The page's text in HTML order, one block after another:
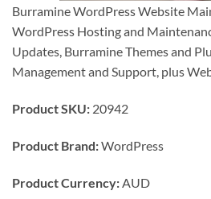
Burramine WordPress Website
WordPress Hosting and
Updates, Burramine Themes and
Management and Support, plus
Product SKU: 20942
Product Brand:WordPress
Product Currency: AUD